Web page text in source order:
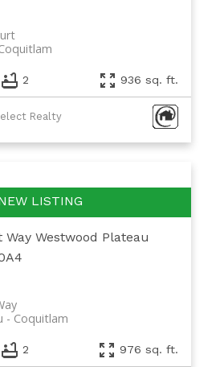
2 936 sq. ft.
Realty
Way Westwood Plateau
Coquitlam
2 976 sq. ft.